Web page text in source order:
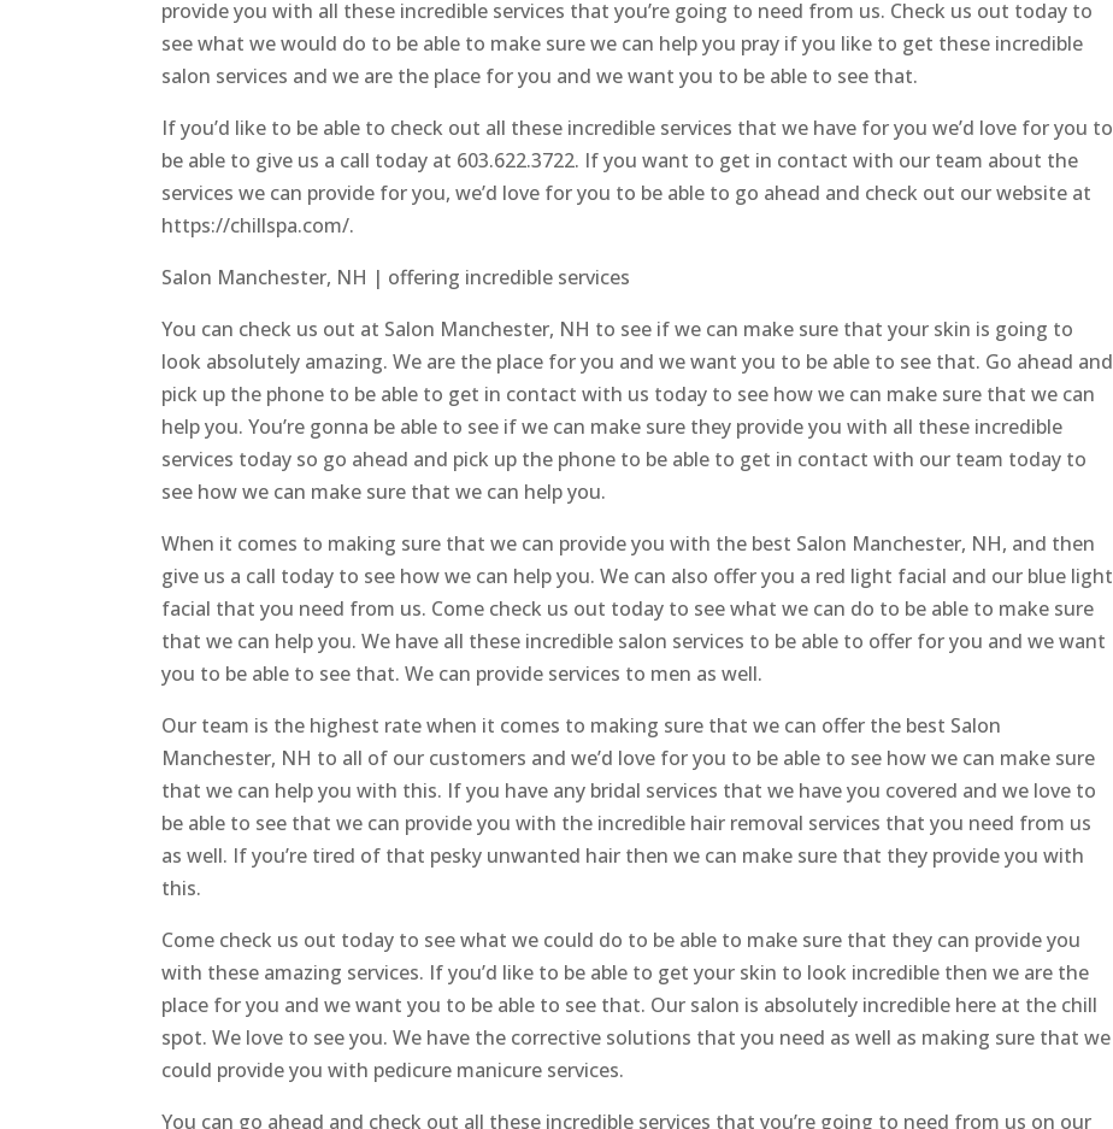
provide you with all these incredible services that you’re going to need from us. Check us out today to
see what we would do to be able to make sure we can help you pray if you like to get these incredible
salon services and we are the place for you and we want you to be able to see that.
If you’d like to be able to check out all these incredible services that we have for you we’d love for you to
be able to give us a call today at 603.622.3722. If you want to get in contact with our team about the
services we can provide for you, we’d love for you to be able to go ahead and check out our website at
https://chillspa.com/.
Salon Manchester, NH | offering incredible services
You can check us out at Salon Manchester, NH to see if we can make sure that your skin is going to
look absolutely amazing. We are the place for you and we want you to be able to see that. Go ahead and
pick up the phone to be able to get in contact with us today to see how we can make sure that we can
help you. You’re gonna be able to see if we can make sure they provide you with all these incredible
services today so go ahead and pick up the phone to be able to get in contact with our team today to
see how we can make sure that we can help you.
When it comes to making sure that we can provide you with the best Salon Manchester, NH, and then
give us a call today to see how we can help you. We can also offer you a red light facial and our blue light
facial that you need from us. Come check us out today to see what we can do to be able to make sure
that we can help you. We have all these incredible salon services to be able to offer for you and we want
you to be able to see that. We can provide services to men as well.
Our team is the highest rate when it comes to making sure that we can offer the best Salon
Manchester, NH to all of our customers and we’d love for you to be able to see how we can make sure
that we can help you with this. If you have any bridal services that we have you covered and we love to
be able to see that we can provide you with the incredible hair removal services that you need from us
as well. If you’re tired of that pesky unwanted hair then we can make sure that they provide you with
this.
Come check us out today to see what we could do to be able to make sure that they can provide you
with these amazing services. If you’d like to be able to get your skin to look incredible then we are the
place for you and we want you to be able to see that. Our salon is absolutely incredible here at the chill
spot. We love to see you. We have the corrective solutions that you need as well as making sure that we
could provide you with pedicure manicure services.
You can go ahead and check out all these incredible services that you’re going to need from us on our